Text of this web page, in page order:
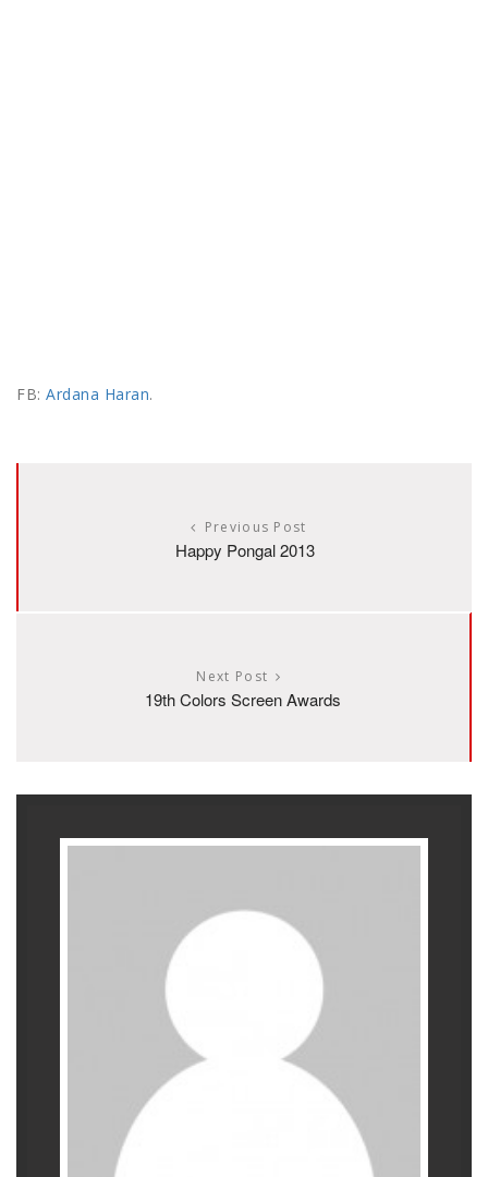
FB: Ardana Haran.
Previous Post
Happy Pongal 2013
Next Post
19th Colors Screen Awards